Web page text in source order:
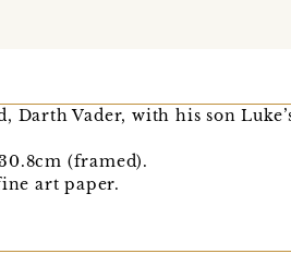
Vader, with his son
(framed).
art paper.